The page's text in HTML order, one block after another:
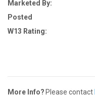
Marketed By:
Posted
W13 Rating:
More Info? Please contact